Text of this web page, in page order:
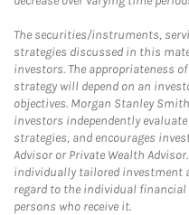
The securities/instruments,
strategies discussed in this
investors. The appropriateness
strategy will depend on an
objectives. Morgan Stanley
investors independently
strategies, and encourages
Advisor or Private Wealth
individually tailored investment
regard to the individual
persons who receive it.